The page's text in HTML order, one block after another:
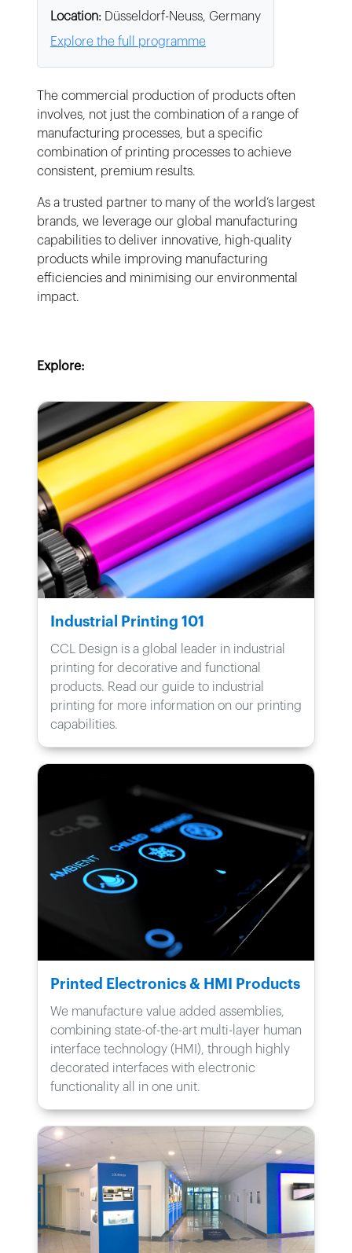
Location: Düsseldorf-Neuss, Germany
Explore the full programme
The commercial production of products often
involves, not just the combination of a range of
manufacturing processes, but a specific
combination of printing processes to achieve
consistent, premium results.
As a trusted partner to many of the world’s largest
brands, we leverage our global manufacturing
capabilities to deliver innovative, high-quality
products while improving manufacturing
efficiencies and minimising our environmental
impact.
Explore:
Industrial Printing 101
CCL Design is a global leader in industrial
printing for decorative and functional
products. Read our guide to industrial
printing for more information on our printing
capabilities.
Printed Electronics & HMI Products
We manufacture value added assemblies,
combining state-of-the-art multi-layer human
interface technology (HMI), through highly
decorated interfaces with electronic
functionality all in one unit.